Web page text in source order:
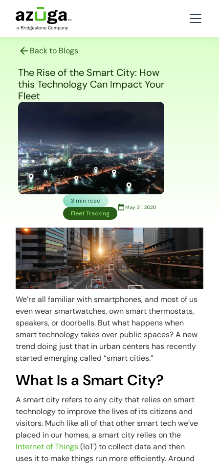
Back to Blogs
The Rise of the Smart City: How
this Technology Can Impact Your
Fleet
3 min read
Fleet Tracking
May 31, 2020
We’re all familiar with smartphones, and most of us
even wear smartwatches, own smart thermostats,
speakers, or doorbells. But what happens when
smart technology takes over public spaces? A new
trend doing just that in urban centers has recently
started emerging called “smart cities.”
What Is a Smart City?
A smart city refers to any city that relies on smart
technology to improve the lives of its citizens and
visitors. Much like all of that other smart tech we’ve
placed in our homes, a smart city relies on the
Internet of Things(IoT) to collect data and then
uses it to make things run more efficiently. Around